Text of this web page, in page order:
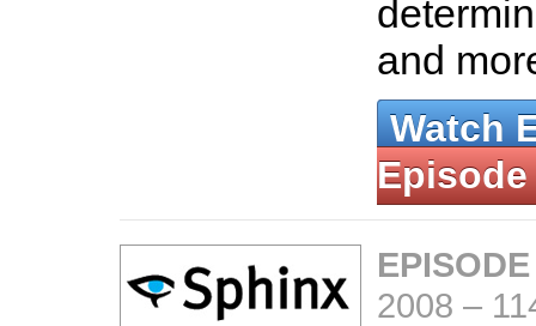
and
Watch
Episode
2008 –